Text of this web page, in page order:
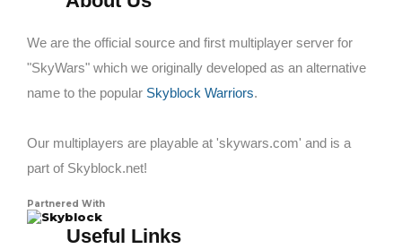
We are the official source and first multiplayer server for
"SkyWars" which we originally developed as an alternative
name to the popular Skyblock Warriors.
Our multiplayers are playable at 'skywars.com' and is a
part of Skyblock.net!
Partnered With
Skyblock
Useful Links